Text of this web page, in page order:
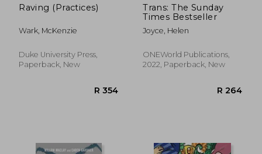
Raving (Practices)
Wark, McKenzie
Duke University Press,
Paperback, New
Trans: The Sunday
Times Bestseller
Joyce, Helen
ONEWorld Publications,
2022, Paperback, New